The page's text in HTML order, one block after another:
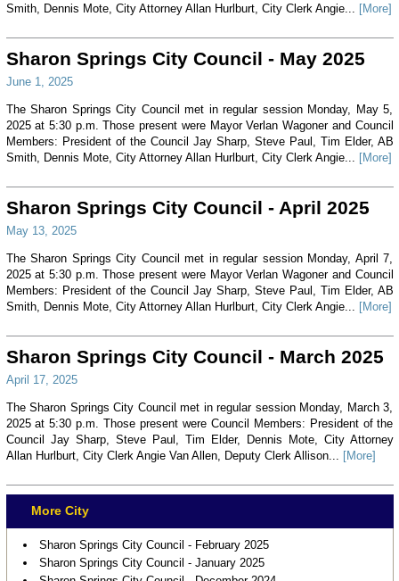
Smith, Dennis Mote, City Attorney Allan Hurlburt, City Clerk Angie...
[More]
Sharon Springs City Council - May 2025
June 1, 2025
The Sharon Springs City Council met in regular session Monday, May 5,
2025 at 5:30 p.m. Those present were Mayor Verlan Wagoner and Council
Members: President of the Council Jay Sharp, Steve Paul, Tim Elder, AB
Smith, Dennis Mote, City Attorney Allan Hurlburt, City Clerk Angie...
[More]
Sharon Springs City Council - April 2025
May 13, 2025
The Sharon Springs City Council met in regular session Monday, April 7,
2025 at 5:30 p.m. Those present were Mayor Verlan Wagoner and Council
Members: President of the Council Jay Sharp, Steve Paul, Tim Elder, AB
Smith, Dennis Mote, City Attorney Allan Hurlburt, City Clerk Angie...
[More]
Sharon Springs City Council - March 2025
April 17, 2025
The Sharon Springs City Council met in regular session Monday, March 3,
2025 at 5:30 p.m. Those present were Council Members: President of the
Council Jay Sharp, Steve Paul, Tim Elder, Dennis Mote, City Attorney
Allan Hurlburt, City Clerk Angie Van Allen, Deputy Clerk Allison...
[More]
More City
Sharon Springs City Council - February 2025
Sharon Springs City Council - January 2025